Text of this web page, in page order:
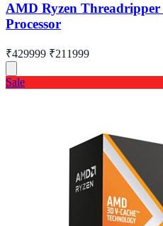
AMD Ryzen
Processor
₹429999 ₹211999
Sale